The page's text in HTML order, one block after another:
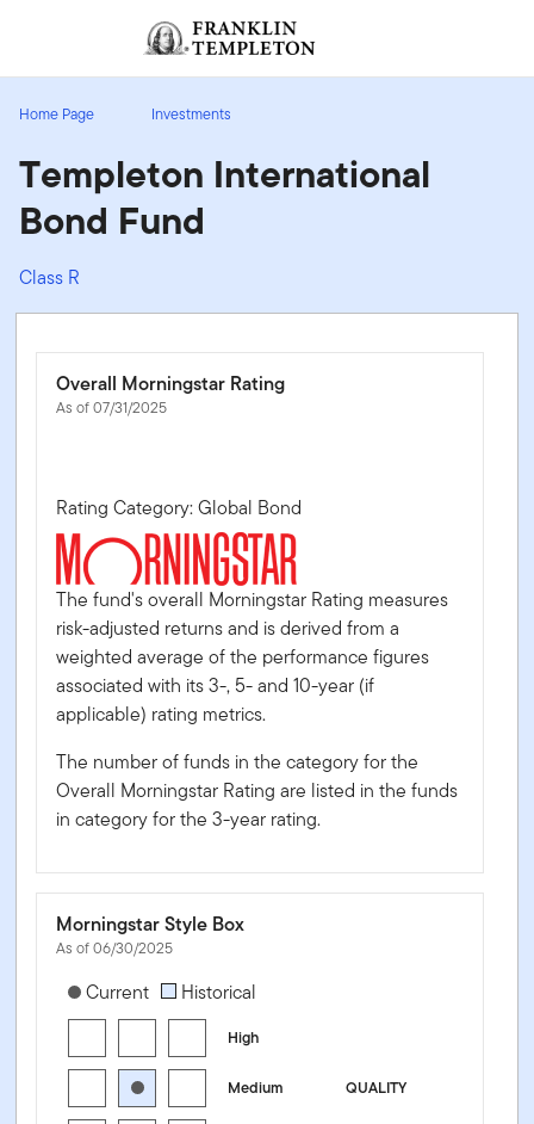
Header menu toggle
Home Page Investments
Templeton International
Bond Fund
Class R
Overall Morningstar Rating
As of 07/31/2025
Rating Category: Global Bond
The fund's overall Morningstar Rating measures
risk-adjusted returns and is derived from a
weighted average of the performance figures
associated with its 3-, 5- and 10-year (if
applicable) rating metrics.
The number of funds in the category for the
Overall Morningstar Rating are listed in the funds
in category for the 3-year rating.
Morningstar Style Box
As of 06/30/2025
[products.morningstar-stylebox-title-sr-fixed]
Current Historical
High
QUALITY
Medium